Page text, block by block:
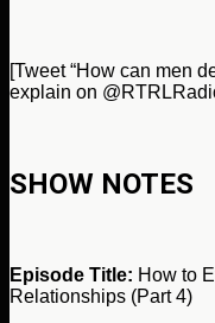
[Tweet “How can men
explain on
SHOW NOTES
Episode Title: How to
Relationships (Part 4)